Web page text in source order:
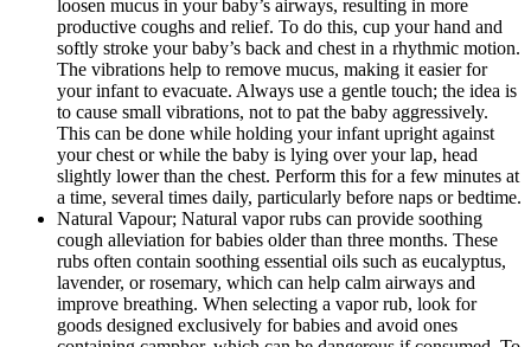
loosen mucus in your baby’s airways, resulting in more
productive coughs and relief. To do this, cup your hand and
softly stroke your baby’s back and chest in a rhythmic motion.
The vibrations help to remove mucus, making it easier for
your infant to evacuate. Always use a gentle touch; the idea is
to cause small vibrations, not to pat the baby aggressively.
This can be done while holding your infant upright against
your chest or while the baby is lying over your lap, head
slightly lower than the chest. Perform this for a few minutes at
a time, several times daily, particularly before naps or bedtime.
Natural Vapour; Natural vapor rubs can provide soothing
cough alleviation for babies older than three months. These
rubs often contain soothing essential oils such as eucalyptus,
lavender, or rosemary, which can help calm airways and
improve breathing. When selecting a vapor rub, look for
goods designed exclusively for babies and avoid ones